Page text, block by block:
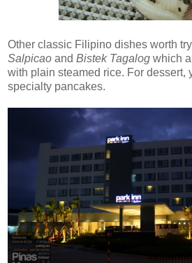
Other classic Filipino dishes worth
Salpicao and Bistek Tagalog which
with plain steamed rice. For dessert,
specialty pancakes.